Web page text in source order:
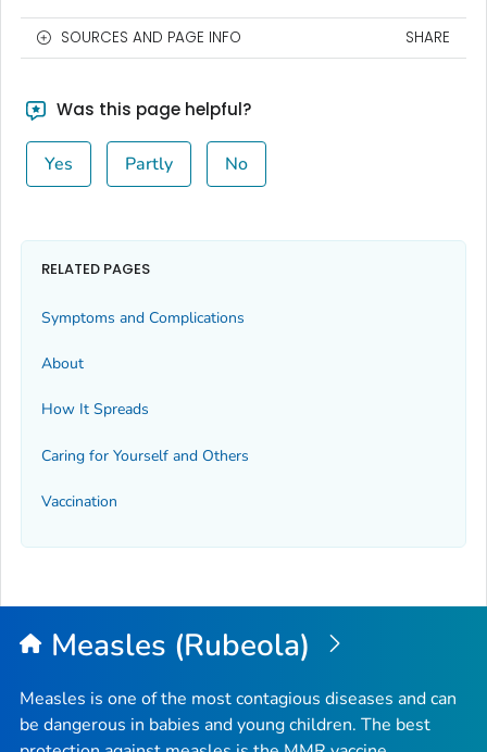
SOURCES AND PAGE INFO SHARE
Was this page helpful?
Yes Partly No
RELATED PAGES
Symptoms and Complications
About
How It Spreads
Caring for Yourself and Others
Vaccination
Measles (Rubeola)
Measles is one of the most contagious diseases and can
be dangerous in babies and young children. The best